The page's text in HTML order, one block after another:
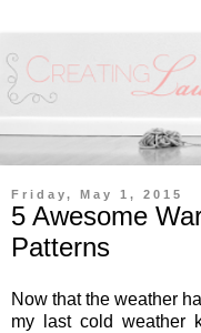
Friday, May 1, 2015
5 Awesome
Patterns
Now that the weather
my last cold weather